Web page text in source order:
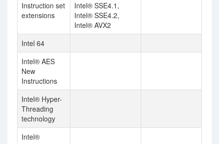
Instruction set
extensions
Intel® SSE4.1,
Intel® SSE4.2,
Intel® AVX2
Intel 64
Intel® AES
New
Instructions
Intel® Hyper-
Threading
technology
Intel®